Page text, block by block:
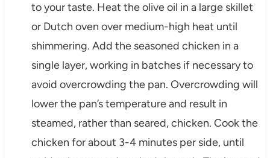
to your taste. Heat the olive oil in a large skillet
or Dutch oven over medium-high heat until
shimmering. Add the seasoned chicken in a
single layer, working in batches if necessary to
avoid overcrowding the pan. Overcrowding will
lower the pan’s temperature and result in
steamed, rather than seared, chicken. Cook the
chicken for about 3-4 minutes per side, until